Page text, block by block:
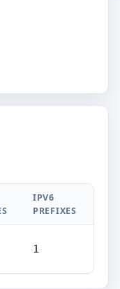
IPV6
PREFIXES
1